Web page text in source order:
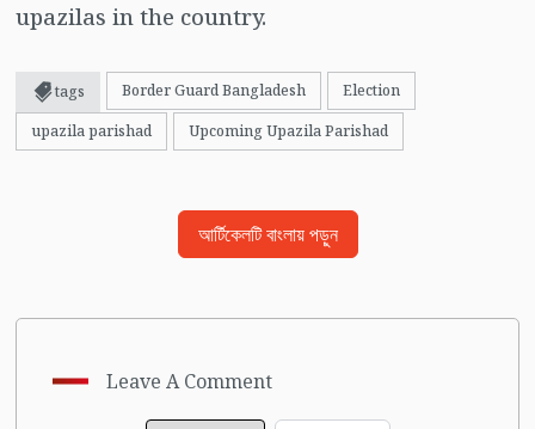
upazilas in the country.
tags Border Guard Bangladesh
Election
upazila parishad
Upcoming Upazila Parishad
আর্টিকেলটি বাংলায় পড়ুন
Leave A Comment